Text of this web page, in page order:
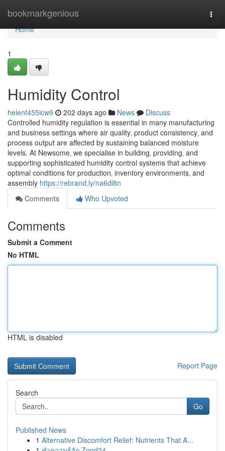
bookmarkgenious
Home
Home
1
Humidity Control
helenf455icw9 202 days ago News
Discuss
Controlled humidity regulation is essential in many manufacturing
and business settings where air quality‚ product consistency‚ and
process output are affected by sustaining balanced moisture
levels. At Newsome‚ we specialise in building‚ providing‚ and
supporting sophisticated humidity control systems that achieve
optimal conditions for production‚ inventory environments‚ and
assembly https://rebrand.ly/na6dl8n
Comments
Who Upvoted
Comments
Submit a Comment
No HTML
HTML is disabled
Report Page
Search
Go
Published News
1 Alternative Discomfort Relief: Nutrients That A...